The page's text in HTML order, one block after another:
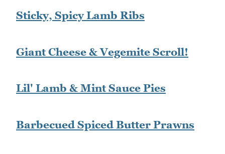
Sticky, Spicy Lamb Ribs
Giant Cheese & Vegemite Scroll!
Lil' Lamb & Mint Sauce Pies
Barbecued Spiced Butter Prawns